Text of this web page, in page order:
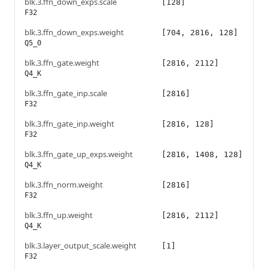
F32
[128]
blk.3.ffn_down_exps.weight
Q5_0
[704, 2816, 128]
blk.3.ffn_gate.weight
Q4_K
[2816, 2112]
blk.3.ffn_gate_inp.scale
F32
[2816]
blk.3.ffn_gate_inp.weight
F32
[2816, 128]
blk.3.ffn_gate_up_exps.weight
Q4_K
[2816, 1408, 128]
blk.3.ffn_norm.weight
F32
[2816]
blk.3.ffn_up.weight
Q4_K
[2816, 2112]
blk.3.layer_output_scale.weight
F32
[1]